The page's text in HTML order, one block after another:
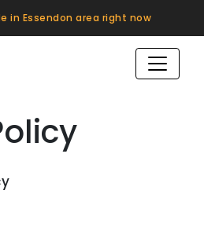
in Essendon area right now